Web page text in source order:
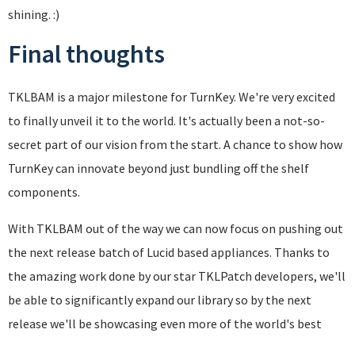
shining. :)
Final thoughts
TKLBAM is a major milestone for TurnKey. We're very excited
to finally unveil it to the world. It's actually been a not-so-
secret part of our vision from the start. A chance to show how
TurnKey can innovate beyond just bundling off the shelf
components.
With TKLBAM out of the way we can now focus on pushing out
the next release batch of Lucid based appliances. Thanks to
the amazing work done by our star TKLPatch developers, we'll
be able to significantly expand our library so by the next
release we'll be showcasing even more of the world's best